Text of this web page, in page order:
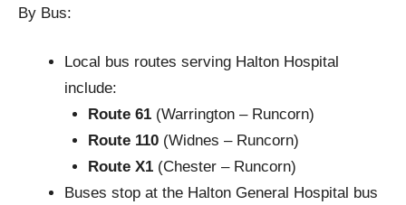
By Bus:
Local bus routes serving Halton Hospital
include:
Route 61(Warrington – Runcorn)
Route 110(Widnes – Runcorn)
Route X1(Chester – Runcorn)
Buses stop at the Halton General Hospital bus